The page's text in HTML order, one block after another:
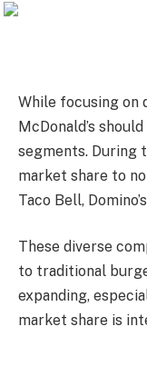
While focusing
McDonald’s
segments. During
market share to
Taco Bell,
These diverse
to traditional
expanding,
market share is